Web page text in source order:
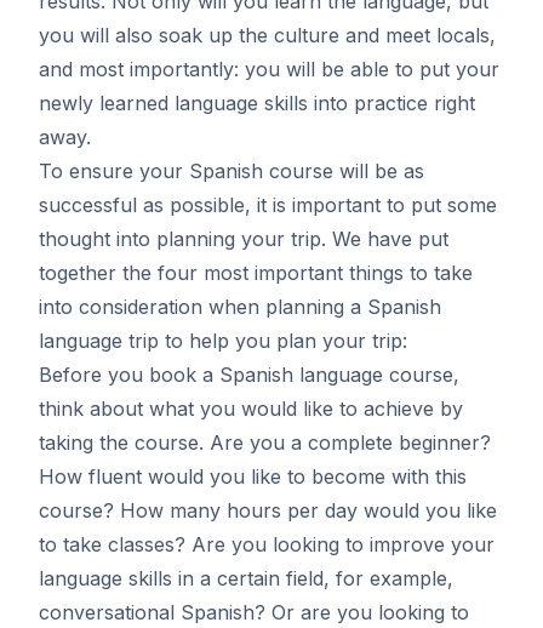
you will also soak up the culture and meet locals,
and most importantly: you will be able to put your
newly learned language skills into practice right
away.
To ensure your Spanish course will be as
successful as possible, it is important to put some
thought into planning your trip. We have put
together the four most important things to take
into consideration when planning a Spanish
language trip to help you plan your trip:
Before you book a Spanish language course,
think about what you would like to achieve by
taking the course. Are you a complete beginner?
How fluent would you like to become with this
course? How many hours per day would you like
to take classes? Are you looking to improve your
language skills in a certain field, for example,
conversational Spanish? Or are you looking to